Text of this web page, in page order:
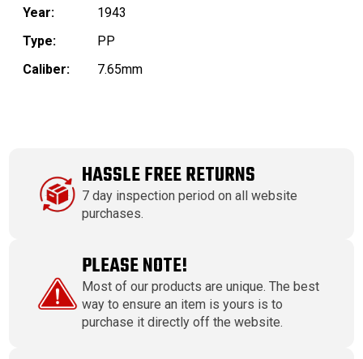
Year:
1943
Type:
PP
Caliber:
7.65mm
HASSLE FREE RETURNS
7 day inspection period on all website
purchases.
PLEASE NOTE!
Most of our products are unique. The best
way to ensure an item is yours is to
purchase it directly off the website.